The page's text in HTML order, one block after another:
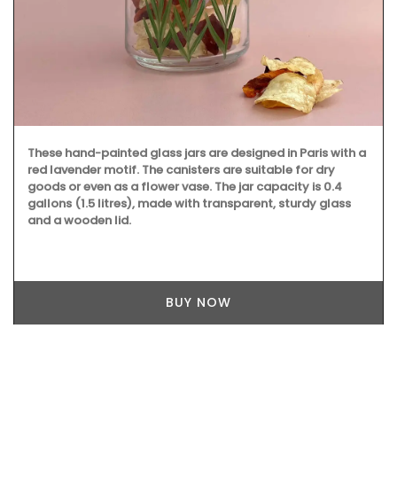
These hand-painted glass jars are designed in Paris with a
red lavender motif. The canisters are suitable for dry
goods or even as a flower vase. The jar capacity is 0.4
gallons (1.5 litres), made with transparent, sturdy glass
and a wooden lid.
BUY NOW